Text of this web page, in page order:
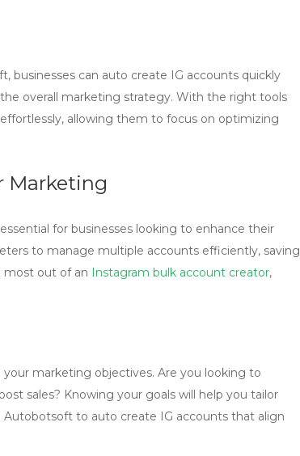
businesses can auto create IG accounts quickly
overall marketing strategy. With the right tools
allowing them to focus on optimizing
Marketing
for businesses looking to enhance their
to manage multiple accounts efficiently, saving
most out of an Instagram bulk account creator,
your marketing objectives. Are you looking to
sales? Knowing your goals will help you tailor
Autobotsoft to auto create IG accounts that align